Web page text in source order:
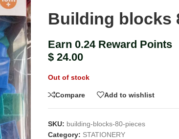
Building blocks
Earn 0.24 Reward Points
$ 24.00
Out of stock
Compare Add to wishlist
SKU: building-blocks-80-pieces
Category: STATIONERY